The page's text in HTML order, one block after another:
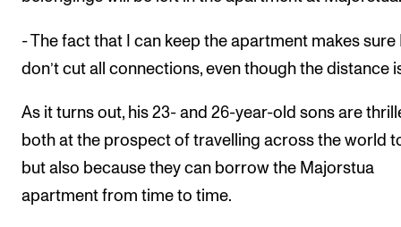
- The fact that I can keep the apartment makes sure
don’t cut all connections, even though the distance
As it turns out, his 23- and 26-year-old sons are
both at the prospect of travelling across the world
but also because they can borrow the Majorstua
apartment from time to time.